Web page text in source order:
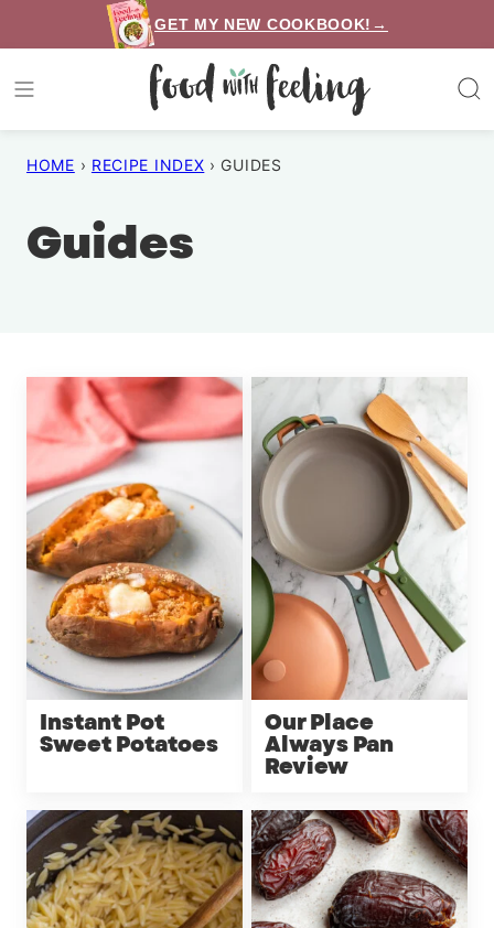
to
content
GET MY NEW COOKBOOK!→
HOME › RECIPE INDEX › GUIDES
Guides
Instant Pot
Sweet Potatoes
Our Place
Always Pan
Review